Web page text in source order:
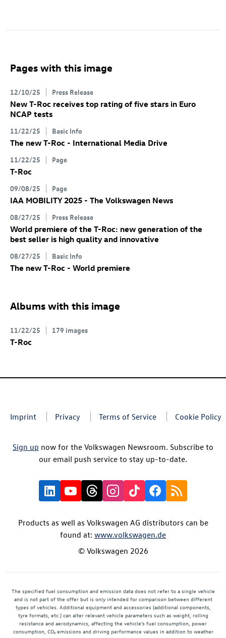
Pages with this image
12/10/25 Press Release
New T-Roc receives top rating of five stars in Euro
NCAP tests
11/22/25 Basic Info
The new T-Roc - International Media Drive
11/22/25 Page
T-Roc
09/08/25 Page
IAA MOBILITY 2025 - The Volkswagen News
08/27/25 Press Release
World premiere of the T-Roc: new generation of the
best seller is high quality and innovative
08/27/25 Basic Info
The new T-Roc - World premiere
Albums with this image
11/22/25 179 images
T-Roc
Imprint Privacy Terms of Service Cookie Policy
Sign up now for the Volkswagen Newsroom. Subscribe to
our email push service to stay up-to-date.
Products as well as Volkswagen AG distributors can be
found at: www.volkswagen.de
© Volkswagen 2026
The specified fuel consumption and emission data does not refer to a single vehicle
and is not part of the offer but is only intended for comparison between different
types of vehicles. Additional equipment and accessories (additional components,
tyre formats, etc.) can alter relevant vehicle parameters such as weight, rolling
resistance and aerodynamics, affecting the vehicle's fuel consumption, power
consumption, CO₂ emissions and driving performance values in addition to weather